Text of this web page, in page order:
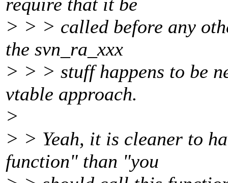
require that it be
> > > called before any
the svn_ra_xxx
> > > stuff happens to be
vtable approach.
>
> > Yeah, it is cleaner to
function" than "you